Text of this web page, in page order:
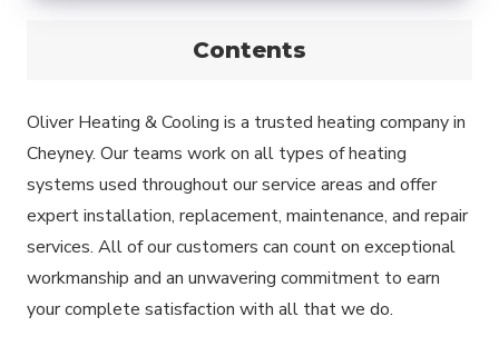
Contents
Oliver Heating & Cooling is a trusted heating company in
Cheyney. Our teams work on all types of heating
systems used throughout our service areas and offer
expert installation, replacement, maintenance, and repair
services. All of our customers can count on exceptional
workmanship and an unwavering commitment to earn
your complete satisfaction with all that we do.